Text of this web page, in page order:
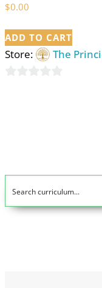
$0.00
ADD TO CART
Store: The